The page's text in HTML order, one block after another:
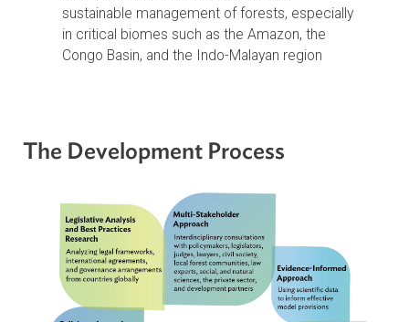
improving the scientific soundness and
technical adequacy of forest laws
Providing a governance design that takes into
Fostering harmonization of legal frameworks
for the conservation and ecologically
sustainable management of forests, especially
in critical biomes such as the Amazon, the
Congo Basin, and the Indo-Malayan region